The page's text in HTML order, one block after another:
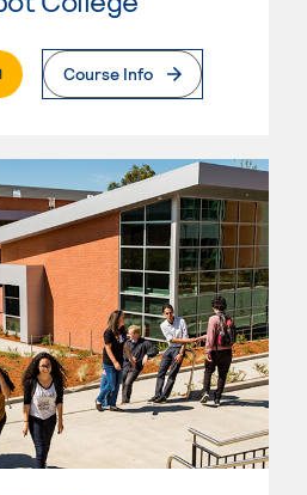
Page
Course Info